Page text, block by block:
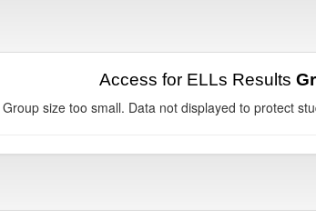
Access for ELLs Results
Group size too small. Data not displayed to protect